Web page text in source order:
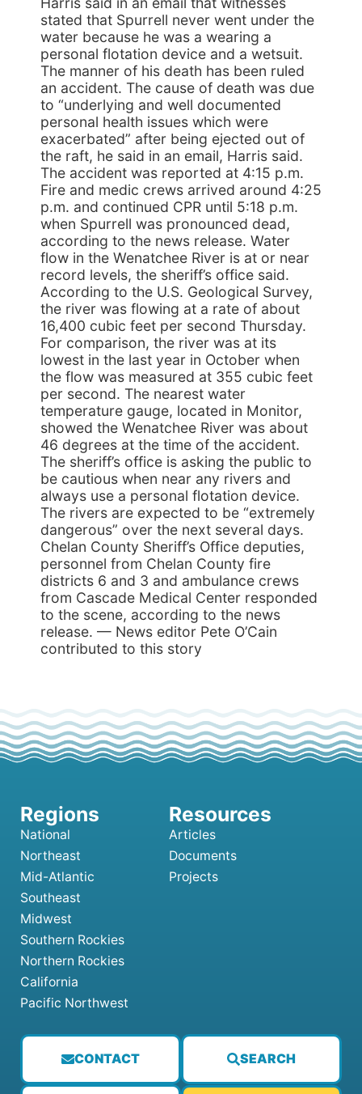
stated that Spurrell never went under the
water because he was a wearing a
personal flotation device and a wetsuit.
The manner of his death has been ruled
an accident. The cause of death was due
to “underlying and well documented
personal health issues which were
exacerbated” after being ejected out of
the raft, he said in an email, Harris said.
The accident was reported at 4:15 p.m.
Fire and medic crews arrived around 4:25
p.m. and continued CPR until 5:18 p.m.
when Spurrell was pronounced dead,
according to the news release. Water
flow in the Wenatchee River is at or near
record levels, the sheriff’s office said.
According to the U.S. Geological Survey,
the river was flowing at a rate of about
16,400 cubic feet per second Thursday.
For comparison, the river was at its
lowest in the last year in October when
the flow was measured at 355 cubic feet
per second. The nearest water
temperature gauge, located in Monitor,
showed the Wenatchee River was about
46 degrees at the time of the accident.
The sheriff’s office is asking the public to
be cautious when near any rivers and
always use a personal flotation device.
The rivers are expected to be “extremely
dangerous” over the next several days.
Chelan County Sheriff’s Office deputies,
personnel from Chelan County fire
districts 6 and 3 and ambulance crews
from Cascade Medical Center responded
to the scene, according to the news
release. — News editor Pete O’Cain
contributed to this story
CONTACT SEARCH
National
Northeast
Mid-Atlantic
Southeast
Midwest
Southern Rockies
Northern Rockies
California
Pacific Northwest
Articles
Documents
Projects